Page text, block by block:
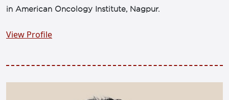
in American Oncology Institute, Nagpur.
View Profile